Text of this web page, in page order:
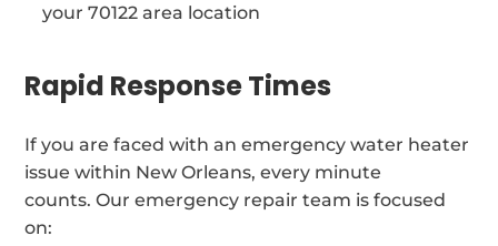
your 70122 area location
Rapid Response Times
If you are faced with an emergency water heater
issue within New Orleans, every minute
counts. Our emergency repair team is focused
on: